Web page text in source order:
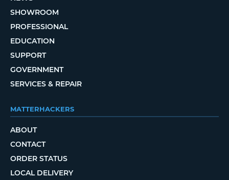
SHOWROOM
PROFESSIONAL
EDUCATION
SUPPORT
GOVERNMENT
SERVICES & REPAIR
MATTERHACKERS
ABOUT
CONTACT
ORDER STATUS
LOCAL DELIVERY